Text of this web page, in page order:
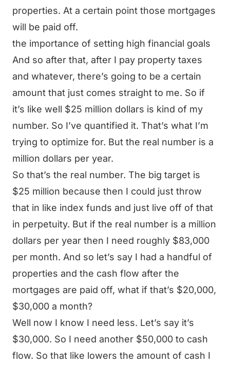
properties. At a certain point those mortgages
will be paid off.
the importance of setting high financial goals
And so after that, after I pay property taxes
and whatever, there’s going to be a certain
amount that just comes straight to me. So if
it’s like well $25 million dollars is kind of my
number. So I’ve quantified it. That’s what I’m
trying to optimize for. But the real number is a
million dollars per year.
So that’s the real number. The big target is
$25 million because then I could just throw
that in like index funds and just live off of that
in perpetuity. But if the real number is a million
dollars per year then I need roughly $83,000
per month. And so let’s say I had a handful of
properties and the cash flow after the
mortgages are paid off, what if that’s $20,000,
$30,000 a month?
Well now I know I need less. Let’s say it’s
$30,000. So I need another $50,000 to cash
flow. So that like lowers the amount of cash I